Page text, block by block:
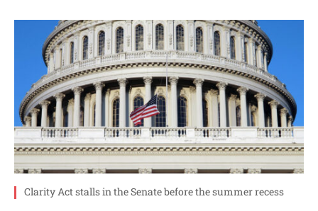
Clarity Act stalls in the Senate before the summer recess